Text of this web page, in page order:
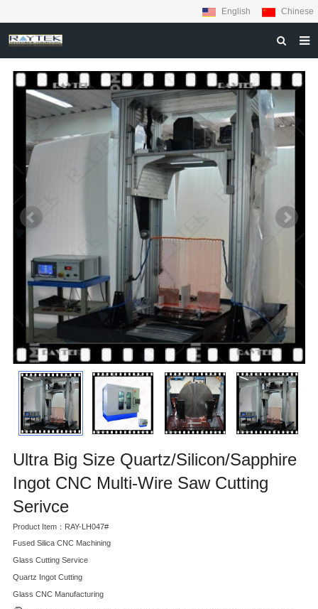
English Chinese
HOME
ABOUT US
PRODUCTS
MATERIALS
INQUIRY
NEWS
Ultra Big Size Quartz/Silicon/Sapphire
Ingot CNC Multi-Wire Saw Cutting
Serivce
Product Item：RAY-LH047#
Fused Silica CNC Machining
Glass Cutting Service
Quartz Ingot Cutting
Glass CNC Manufacturing